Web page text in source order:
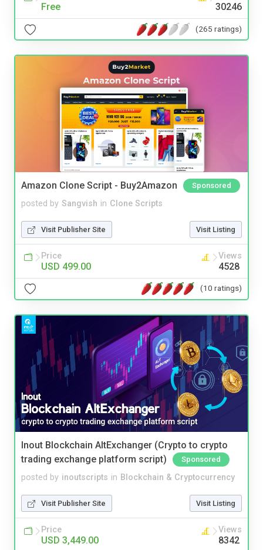
Free 30246
(265 ratings)
Amazon Clone Script - Buy2Amazon Sponsored
posted by Sangvish in Clone Scripts
Visit Publisher Site Visit Listing
Price
USD 499.00
Views
4528
(10 ratings)
Inout Blockchain AltExchanger (Crypto to crypto
trading exchange platform script)
Sponsored
posted by inoutscripts in Blockchain & Cryptocurrency
Visit Publisher Site Visit Listing
Price
USD 3,449.00
Views
8342